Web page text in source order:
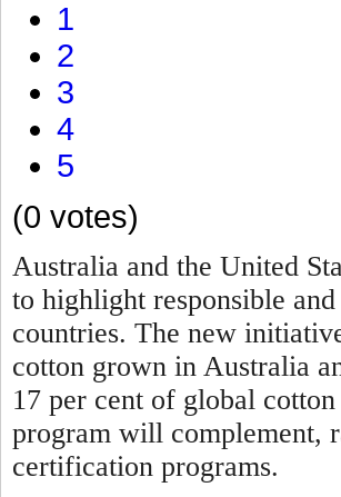
1
2
3
4
5
(0 votes)
Australia and the United
to highlight responsible
countries. The new
cotton grown in Australia
17 per cent of global
program will complement,
certification programs.